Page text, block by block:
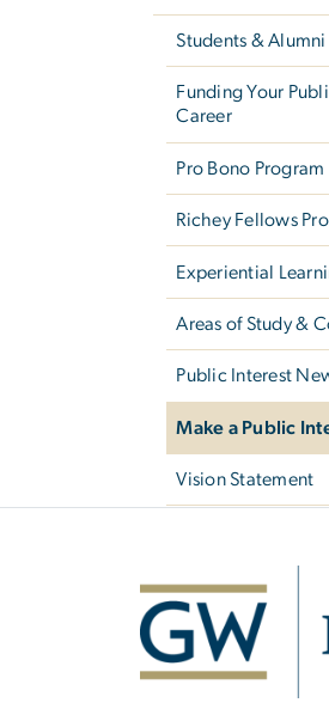
Students & Alumni
Funding Your
Career
Pro Bono Program
Richey Fellows
Experiential
Areas of Study &
Public Interest
Make a Public
Vision Statement
Image